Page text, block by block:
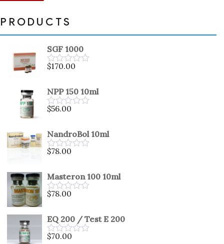
PRODUCTS
SGF 1000
Rated
of
5
$170.00
NPP 150 10ml
Rated
of
5
$56.00
NandroBol 10ml
Rated
of
5
$78.00
Masteron 100 10ml
Rated
of
5
$78.00
EQ 200 / Test E 200
Rated
$70.00